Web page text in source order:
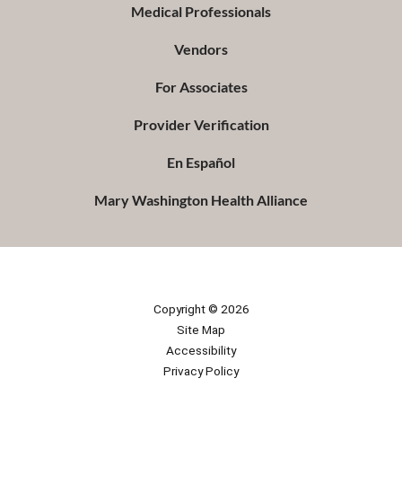
Medical Professionals
Vendors
For Associates
Provider Verification
En Español
Mary Washington Health Alliance
Copyright © 2026
Site Map
Accessibility
Privacy Policy